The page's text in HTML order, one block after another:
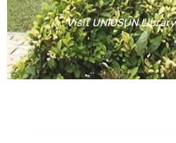
Visit UNIOSUN Library